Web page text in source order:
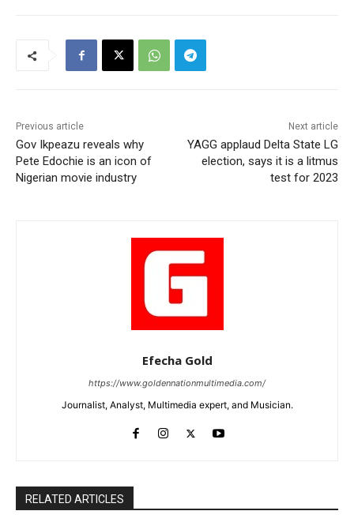
Previous article
Gov Ikpeazu reveals why
Pete Edochie is an icon of
Nigerian movie industry
Next article
YAGG applaud Delta State LG
election, says it is a litmus
test for 2023
Efecha Gold
https://www.goldennationmultimedia.com/
Journalist, Analyst, Multimedia expert, and Musician.
RELATED ARTICLES